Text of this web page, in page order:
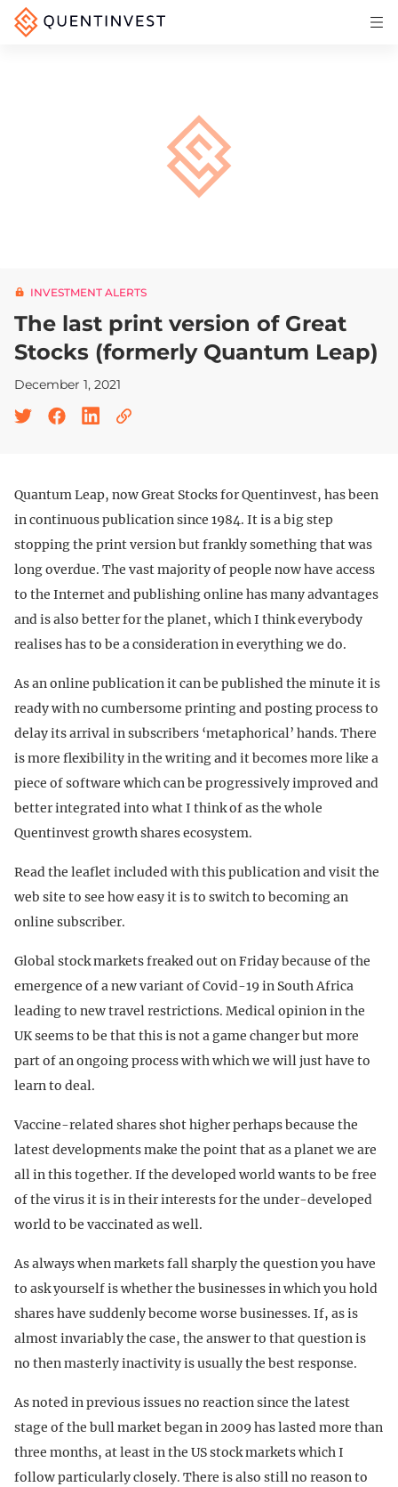
INVESTMENT ALERTS
The last print version of Great
Stocks (formerly Quantum Leap)
December 1, 2021
Quantum Leap, now Great Stocks for Quentinvest, has been
in continuous publication since 1984. It is a big step
stopping the print version but frankly something that was
long overdue. The vast majority of people now have access
to the Internet and publishing online has many advantages
and is also better for the planet, which I think everybody
realises has to be a consideration in everything we do.
As an online publication it can be published the minute it is
ready with no cumbersome printing and posting process to
delay its arrival in subscribers ‘metaphorical’ hands. There
is more flexibility in the writing and it becomes more like a
piece of software which can be progressively improved and
better integrated into what I think of as the whole
Quentinvest growth shares ecosystem.
Read the leaflet included with this publication and visit the
web site to see how easy it is to switch to becoming an
online subscriber.
Global stock markets freaked out on Friday because of the
emergence of a new variant of Covid-19 in South Africa
leading to new travel restrictions. Medical opinion in the
UK seems to be that this is not a game changer but more
part of an ongoing process with which we will just have to
learn to deal.
Vaccine-related shares shot higher perhaps because the
latest developments make the point that as a planet we are
all in this together. If the developed world wants to be free
of the virus it is in their interests for the under-developed
world to be vaccinated as well.
As always when markets fall sharply the question you have
to ask yourself is whether the businesses in which you hold
shares have suddenly become worse businesses. If, as is
almost invariably the case, the answer to that question is
no then masterly inactivity is usually the best response.
As noted in previous issues no reaction since the latest
stage of the bull market began in 2009 has lasted more than
three months, at least in the US stock markets which I
follow particularly closely. There is also still no reason to